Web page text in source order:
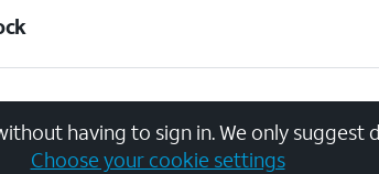
having to sign in. We only suggest
Choose your cookie settings